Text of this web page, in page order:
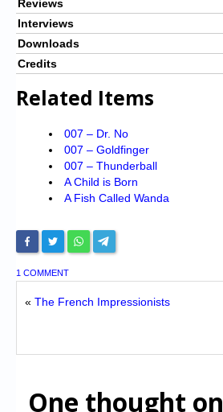
Reviews
Interviews
Downloads
Credits
Related Items
007 – Dr. No
007 – Goldfinger
007 – Thunderball
A Child is Born
A Fish Called Wanda
1 COMMENT
« The French Impressionists
One thought on